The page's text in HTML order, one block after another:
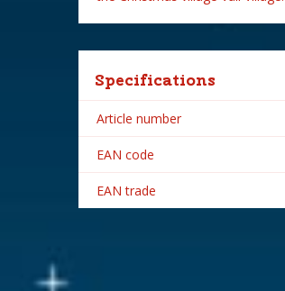
Specifications
Article number
EAN code
EAN trade